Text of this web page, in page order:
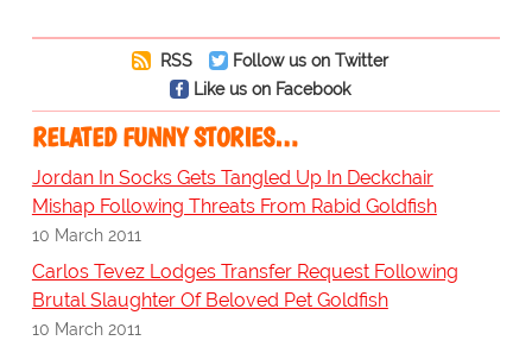
RSS
Follow us on Twitter
Like us on Facebook
RELATED FUNNY STORIES…
Jordan In Socks Gets Tangled Up In Deckchair
Mishap Following Threats From Rabid Goldfish
10 March 2011
Carlos Tevez Lodges Transfer Request Following
Brutal Slaughter Of Beloved Pet Goldfish
10 March 2011